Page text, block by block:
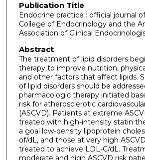
Publication Title
Endocrine practice : official journal
College of Endocrinology and the
Association of Clinical
Abstract
The treatment of lipid disorders
therapy to improve nutrition,
and other factors that affect lipids.
of lipid disorders should be
pharmacologic therapy initiated
risk for atherosclerotic
(ASCVD). Patients at extreme
treated with high-intensity statin
a goal low-density lipoprotein
of/dL, and those at very high
treated to achieve LDL-C/dL.
moderate and high ASCVD risk